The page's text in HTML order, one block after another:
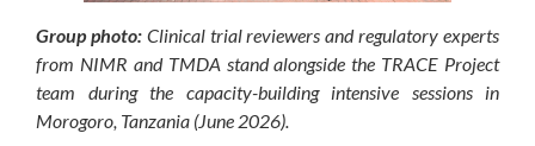
Group photo: Clinical trial reviewers and regulatory experts
from NIMR and TMDA stand alongside the TRACE Project
team during the capacity-building intensive sessions in
Morogoro, Tanzania (June 2026).